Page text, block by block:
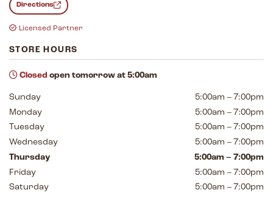
Directions
Licensed Partner
STORE HOURS
Closed open tomorrow at 5:00am
Sunday
5:00am – 7:00pm
Monday
5:00am – 7:00pm
Tuesday
5:00am – 7:00pm
Wednesday
5:00am – 7:00pm
Thursday
5:00am – 7:00pm
Friday
5:00am – 7:00pm
Saturday
5:00am – 7:00pm